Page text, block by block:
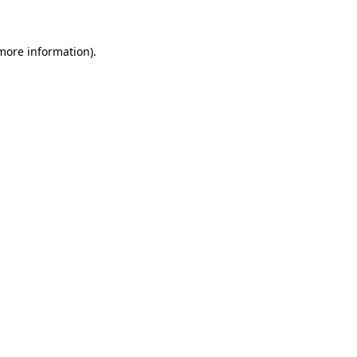
information).